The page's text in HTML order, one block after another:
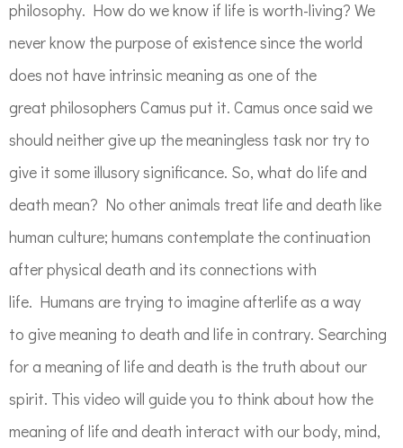
philosophy. How do we know if life is worth-living? We
never know the purpose of existence since the world
does not have intrinsic meaning as one of the
great philosophers Camus put it. Camus once said we
should neither give up the meaningless task nor try to
give it some illusory significance. So, what do life and
death mean? No other animals treat life and death like
human culture; humans contemplate the continuation
after physical death and its connections with
life. Humans are trying to imagine afterlife as a way
to give meaning to death and life in contrary. Searching
for a meaning of life and death is the truth about our
spirit. This video will guide you to think about how the
meaning of life and death interact with our body, mind,